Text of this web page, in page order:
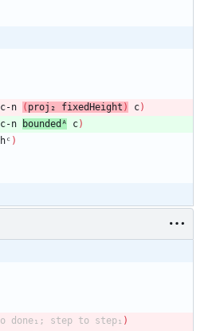
n ( proj₂ fixedHeight ) c)
n boundedᴬ c)
hᶜ )
done₁; step to step₁ )